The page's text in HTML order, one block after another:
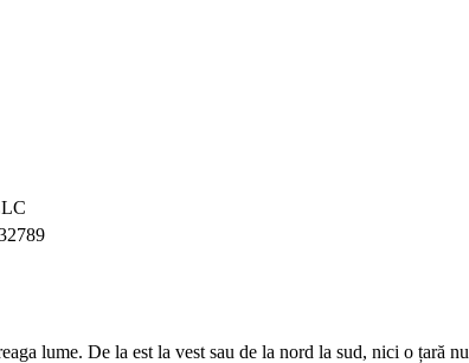
lume. De la est la vest sau de la nord la sud, nici o țară